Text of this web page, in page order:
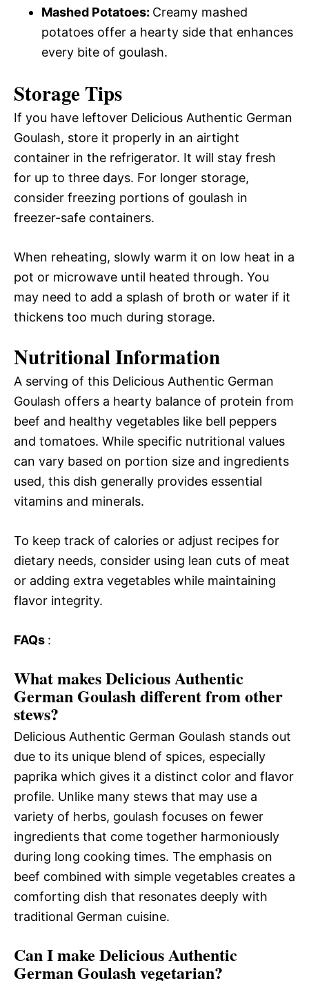
Mashed Potatoes: Creamy mashed
potatoes offer a hearty side that enhances
every bite of goulash.
Storage Tips
If you have leftover Delicious Authentic German
Goulash, store it properly in an airtight
container in the refrigerator. It will stay fresh
for up to three days. For longer storage,
consider freezing portions of goulash in
freezer-safe containers.
When reheating, slowly warm it on low heat in a
pot or microwave until heated through. You
may need to add a splash of broth or water if it
thickens too much during storage.
Nutritional Information
A serving of this Delicious Authentic German
Goulash offers a hearty balance of protein from
beef and healthy vegetables like bell peppers
and tomatoes. While specific nutritional values
can vary based on portion size and ingredients
used, this dish generally provides essential
vitamins and minerals.
To keep track of calories or adjust recipes for
dietary needs, consider using lean cuts of meat
or adding extra vegetables while maintaining
flavor integrity.
FAQs :
What makes Delicious Authentic
German Goulash different from other
stews?
Delicious Authentic German Goulash stands out
due to its unique blend of spices, especially
paprika which gives it a distinct color and flavor
profile. Unlike many stews that may use a
variety of herbs, goulash focuses on fewer
ingredients that come together harmoniously
during long cooking times. The emphasis on
beef combined with simple vegetables creates a
comforting dish that resonates deeply with
traditional German cuisine.
Can I make Delicious Authentic
German Goulash vegetarian?